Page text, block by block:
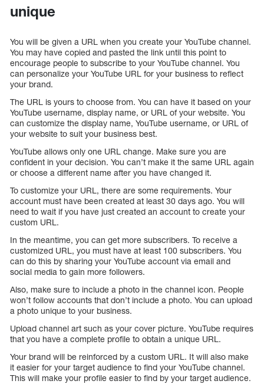
unique
You will be given a URL when you create your YouTube channel.
You may have copied and pasted the link until this point to
encourage people to subscribe to your YouTube channel. You
can personalize your YouTube URL for your business to reflect
your brand.
The URL is yours to choose from. You can have it based on your
YouTube username, display name, or URL of your website. You
can customize the display name, YouTube username, or URL of
your website to suit your business best.
YouTube allows only one URL change. Make sure you are
confident in your decision. You can’t make it the same URL again
or choose a different name after you have changed it.
To customize your URL, there are some requirements. Your
account must have been created at least 30 days ago. You will
need to wait if you have just created an account to create your
custom URL.
In the meantime, you can get more subscribers. To receive a
customized URL, you must have at least 100 subscribers. You
can do this by sharing your YouTube account via email and
social media to gain more followers.
Also, make sure to include a photo in the channel icon. People
won’t follow accounts that don’t include a photo. You can upload
a photo unique to your business.
Upload channel art such as your cover picture. YouTube requires
that you have a complete profile to obtain a unique URL.
Your brand will be reinforced by a custom URL. It will also make
it easier for your target audience to find your YouTube channel.
This will make your profile easier to find by your target audience.